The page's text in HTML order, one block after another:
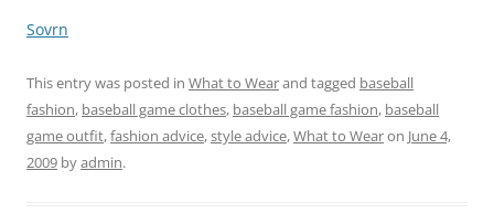
Sovrn
This entry was posted in What to Wearand tagged baseball
fashion, baseball game clothes, baseball game fashion, baseball
game outfit,fashion advice,style advice,What to Wearon June 4,
2009 byadmin.